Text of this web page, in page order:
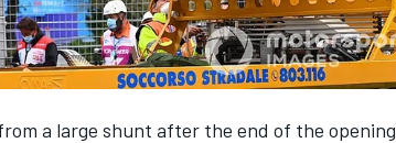
a large shunt after the end of the opening